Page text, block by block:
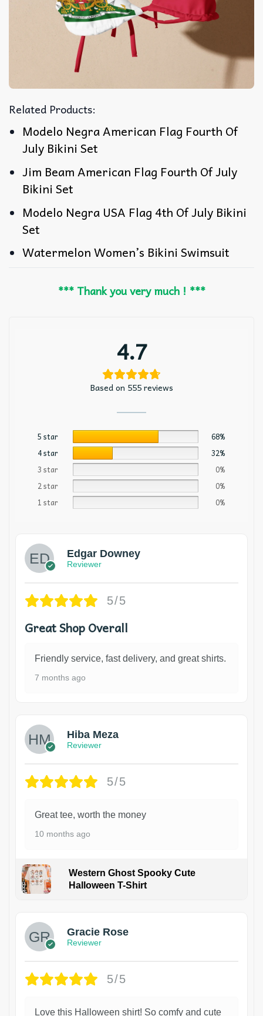
Related Products:
Modelo Negra American Flag Fourth Of
July Bikini Set
Jim Beam American Flag Fourth Of July
Bikini Set
Modelo Negra USA Flag 4th Of July Bikini
Set
Watermelon Women’s Bikini Swimsuit
*** Thank you very much ! ***
4.7
Based on 555 reviews
5 star
68%
4 star
32%
3 star
0%
2 star
0%
1 star
0%
Edgar Downey
Reviewer
5/5
Great Shop Overall
Friendly service, fast delivery, and great shirts.
7 months ago
Hiba Meza
Reviewer
5/5
Great tee, worth the money
10 months ago
Western Ghost Spooky Cute
Halloween T-Shirt
Gracie Rose
Reviewer
5/5
Love this Halloween shirt! So comfy and cute